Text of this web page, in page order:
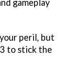
gameplay
peril, but
to stick the